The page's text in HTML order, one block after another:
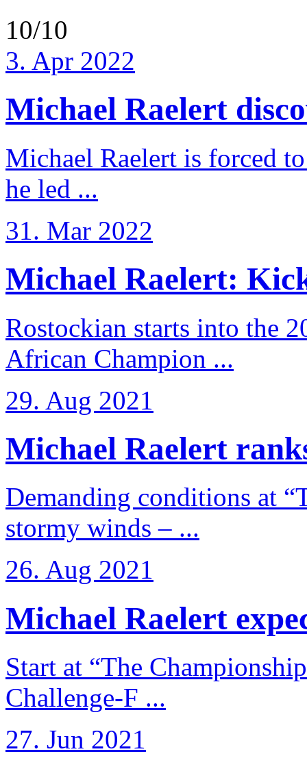
10/10
3. Apr 2022
Michael Raelert
Michael Raelert is forced
he led ...
31. Mar 2022
Michael Raelert:
Rostockian starts into the
African Champion ...
29. Aug 2021
Michael Raelert
Demanding conditions at
stormy winds – ...
26. Aug 2021
Michael Raelert
Start at “The
Challenge-F ...
27. Jun 2021